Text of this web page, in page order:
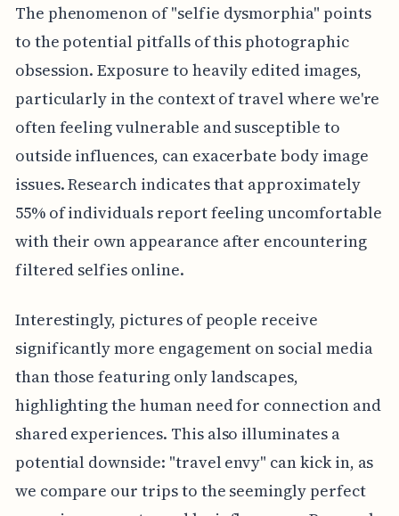
The phenomenon of "selfie dysmorphia" points
to the potential pitfalls of this photographic
obsession. Exposure to heavily edited images,
particularly in the context of travel where we're
often feeling vulnerable and susceptible to
outside influences, can exacerbate body image
issues. Research indicates that approximately
55% of individuals report feeling uncomfortable
with their own appearance after encountering
filtered selfies online.
Interestingly, pictures of people receive
significantly more engagement on social media
than those featuring only landscapes,
highlighting the human need for connection and
shared experiences. This also illuminates a
potential downside: "travel envy" can kick in, as
we compare our trips to the seemingly perfect